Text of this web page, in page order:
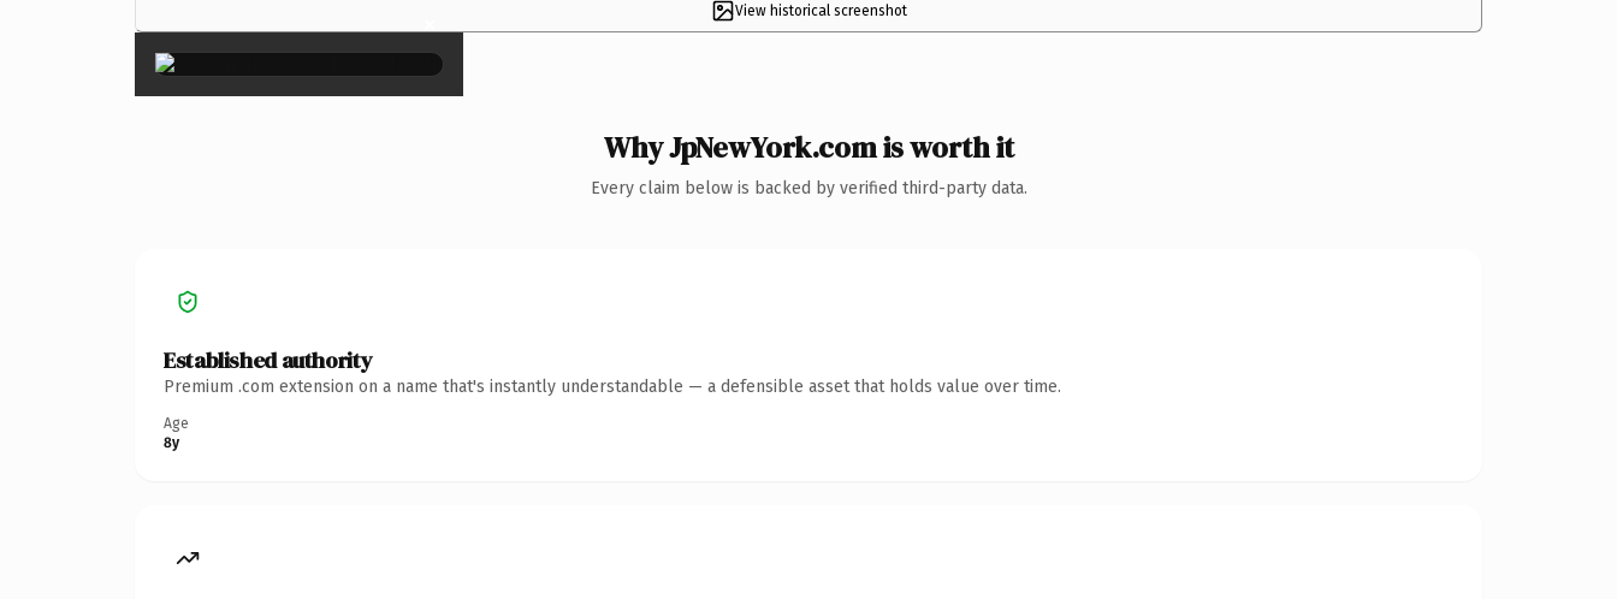
View historical screenshot
×
Why JpNewYork.com is worth it
Every claim below is backed by verified third-party data.
Established authority
Premium .com extension on a name that's instantly understandable — a defensible asset that holds value over time.
Age
8y